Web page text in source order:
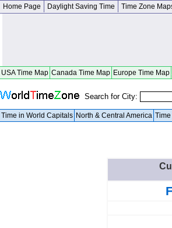
Home Page Daylight Saving Time Time Zone
USA Time Map Canada Time Map Europe Time Map
Search for City:
Time in World Capitals North & Central America